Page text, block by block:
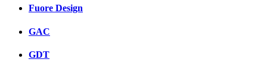
Fuore Design
GAC
GDT